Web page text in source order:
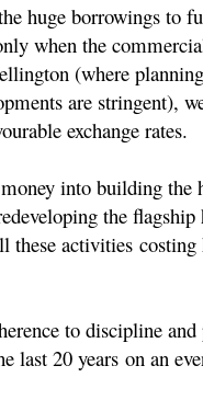
huge borrowings to
when the
(where planning
are stringent),
exchange rates.
into building
the
these activities
to discipline
last 20 years on an